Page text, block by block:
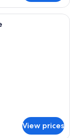
with two beds, a desk,
View prices